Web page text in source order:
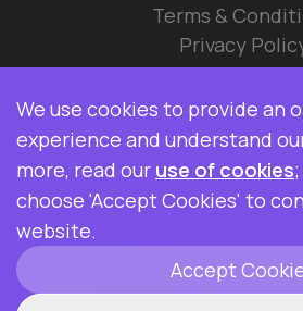
© 2026 Data Ops Pulse Ltd.
Elasticsearch, Kibana,
trademarks of Elasticsearch
U.S. and in other countries.
not affiliated with Elasticsearch
ClickHouse is a registered
Terms &
Privacy
We use cookies to provide an
experience and understand
more, read our use of cookies
choose 'Accept Cookies' to
website.
Accept